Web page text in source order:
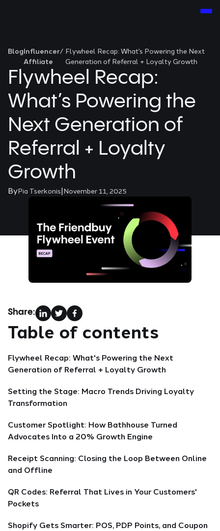
BlogInfluencer
Affiliate
/ Flywheel Recap: What’s Powering the Next
Generation of Referral + Loyalty Growth
Flywheel Recap:
What’s Powering the
Next Generation of
Referral + Loyalty
Growth
ByPia Tserkonis|November 11, 2025
Share:
Table of contents
Flywheel Recap: What's Powering the Next
Generation of Referral + Loyalty Growth
Setting the Stage: Macro Trends Driving Loyalty
Transformation
Customer Spotlight: How Bathhouse Turned
Advocates Into a 20% Growth Engine
Receipt Scanning: Closing the Loop Between Online
and Offline
QR Codes: Referral That Lives in Your Customers'
Pockets
Shopify Gets Smarter: POS, PDP Points, and Coupon